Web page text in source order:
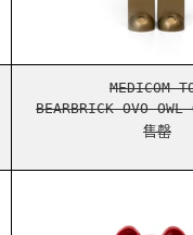
MEDICOM
BEARBRICK OVO OWL
售罄